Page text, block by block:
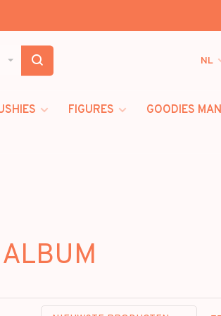
NL
FIGURES
GOODIES